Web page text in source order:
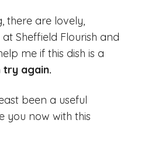
there are lovely,
Sheffield Flourish and
me if this dish is a
try again.
been a useful
you now with this